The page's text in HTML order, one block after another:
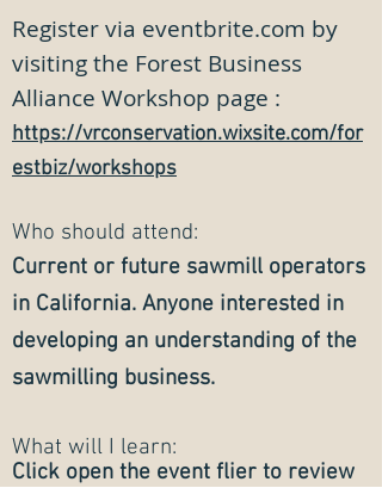
Register via eventbrite.com by
visiting the Forest Business
Alliance Workshop page :
https://vrconservation.wixsite.com/for
estbiz/workshops
Who should attend:
Current or future sawmill operators
in California. Anyone interested in
developing an understanding of the
sawmilling business.
What will I learn:
Click open the event flier to review